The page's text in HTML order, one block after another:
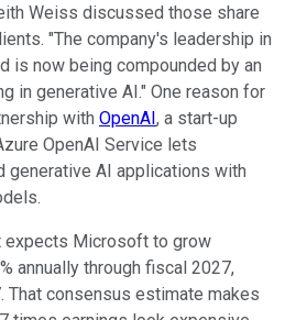
Weiss discussed those share
"The company's leadership in
is now being compounded by an
in generative AI." One reason for
with OpenAI, a start-up
OpenAI Service lets
AI applications with
expects Microsoft to grow
annually through fiscal 2027,
That consensus estimate makes